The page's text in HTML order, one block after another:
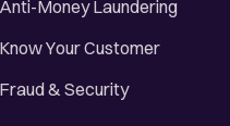
Anti-Money Laundering
Know Your Customer
Fraud & Security